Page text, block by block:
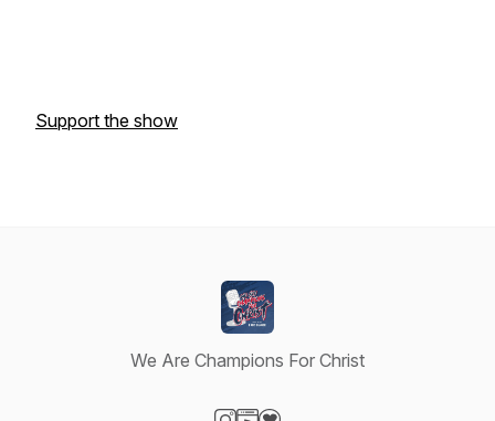
Support the show
We Are Champions For Christ